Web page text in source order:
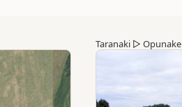
Taranaki ▷ Opunake